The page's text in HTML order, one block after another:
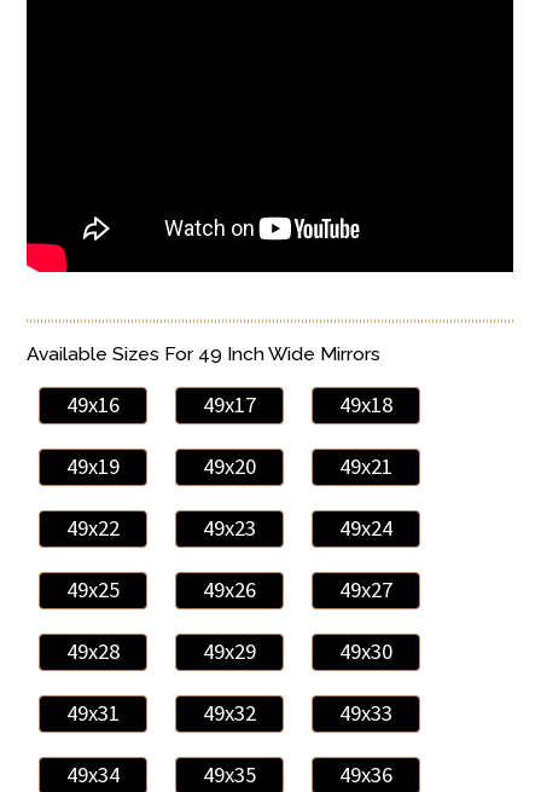
Available Sizes For 49 Inch Wide Mirrors
49x16 49x17 49x18
49x19 49x20 49x21
49x22 49x23 49x24
49x25 49x26 49x27
49x28 49x29 49x30
49x31 49x32 49x33
49x34 49x35 49x36